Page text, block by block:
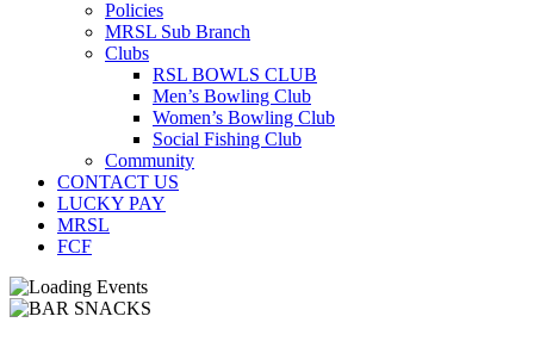
Policies
MRSL Sub Branch
Clubs
RSL BOWLS CLUB
Men’s Bowling Club
Women’s Bowling Club
Social Fishing Club
Community
CONTACT US
LUCKY PAY
MRSL
FCF